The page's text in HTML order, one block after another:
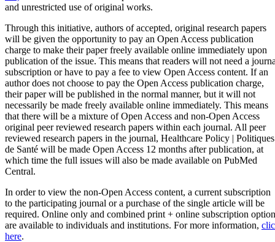
and unrestricted use of original works.
Through this initiative, authors of accepted, original research papers
will be given the opportunity to pay an Open Access publication
charge to make their paper freely available online immediately upon
publication of the issue. This means that readers will not need a
subscription or have to pay a fee to view Open Access content. If an
author does not choose to pay the Open Access publication charge,
their paper will be published in the normal manner, but it will not
necessarily be made freely available online immediately. This means
that there will be a mixture of Open Access and non-Open Access
original peer reviewed research papers within each journal. All peer
reviewed research papers in the journal, Healthcare Policy | Politiques
de Santé will be made Open Access 12 months after publication, at
which time the full issues will also be made available on PubMed
Central.
In order to view the non-Open Access content, a current subscription
to the participating journal or a purchase of the single article will be
required. Online only and combined print + online subscription
are available to individuals and institutions. For more information,
here.